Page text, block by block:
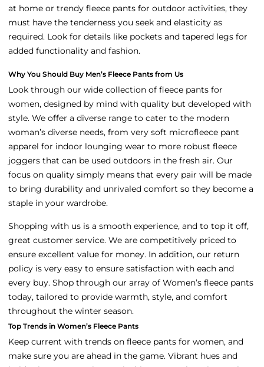
at home or trendy fleece pants for outdoor activities, they
must have the tenderness you seek and elasticity as
required. Look for details like pockets and tapered legs for
added functionality and fashion.
Why You Should Buy Men’s Fleece Pants from Us
Look through our wide collection of fleece pants for
women, designed by mind with quality but developed with
style. We offer a diverse range to cater to the modern
woman’s diverse needs, from very soft microfleece pant
apparel for indoor lounging wear to more robust fleece
joggers that can be used outdoors in the fresh air. Our
focus on quality simply means that every pair will be made
to bring durability and unrivaled comfort so they become a
staple in your wardrobe.
Shopping with us is a smooth experience, and to top it off,
great customer service. We are competitively priced to
ensure excellent value for money. In addition, our return
policy is very easy to ensure satisfaction with each and
every buy. Shop through our array of Women’s fleece pants
today, tailored to provide warmth, style, and comfort
throughout the winter season.
Top Trends in Women’s Fleece Pants
Keep current with trends on fleece pants for women, and
make sure you are ahead in the game. Vibrant hues and